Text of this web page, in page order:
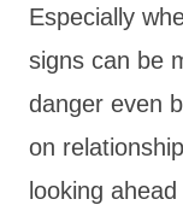
Especially
signs can be
danger even
on
looking